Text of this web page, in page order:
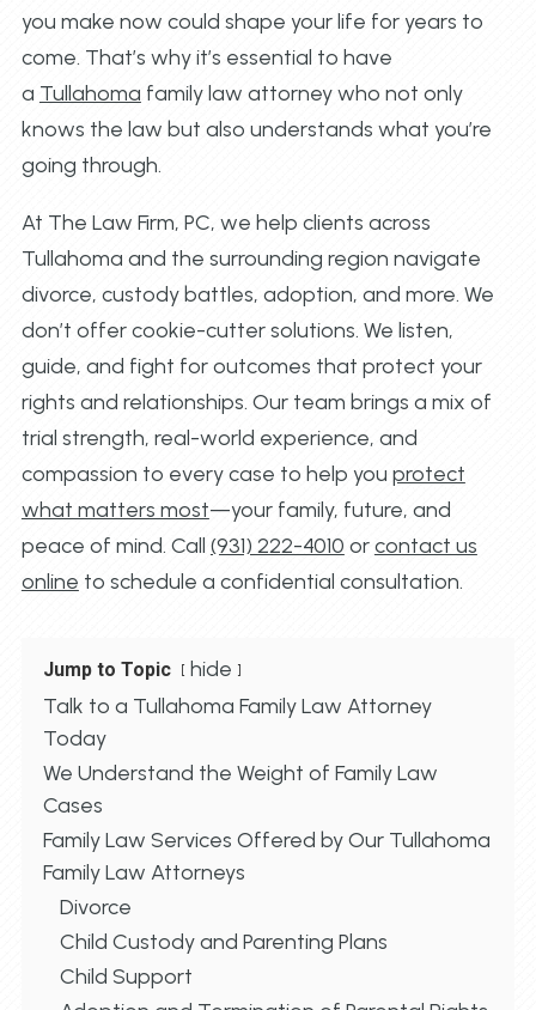
you make now could shape your life for years to
come. That’s why it’s essential to have
a Tullahoma family law attorney who not only
knows the law but also understands what you’re
going through.
At The Law Firm, PC, we help clients across
Tullahoma and the surrounding region navigate
divorce, custody battles, adoption, and more. We
don’t offer cookie-cutter solutions. We listen,
guide, and fight for outcomes that protect your
rights and relationships. Our team brings a mix of
trial strength, real-world experience, and
compassion to every case to help you protect
what matters most—your family, future, and
peace of mind. Call (931) 222-4010 orcontact us
online to schedule a confidential consultation.
Jump to Topic
hide
Talk to a Tullahoma Family Law Attorney
Today
We Understand the Weight of Family Law
Cases
Family Law Services Offered by Our Tullahoma
Family Law Attorneys
Divorce
Child Custody and Parenting Plans
Child Support